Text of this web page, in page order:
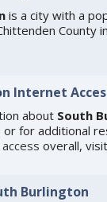
is a city with a
County
Internet
about South
or for additional
overall, visit
Burlington